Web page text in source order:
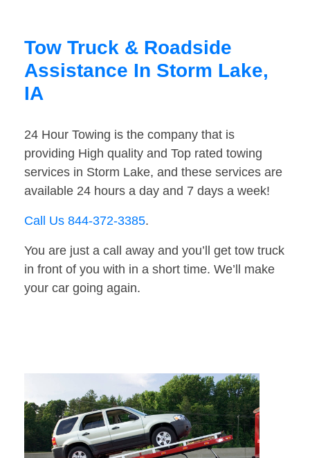
Tow Truck & Roadside
Assistance In Storm Lake,
IA
24 Hour Towing is the company that is
providing High quality and Top rated towing
services in Storm Lake, and these services are
available 24 hours a day and 7 days a week!
Call Us 844-372-3385.
You are just a call away and you’ll get tow truck
in front of you with in a short time. We’ll make
your car going again.